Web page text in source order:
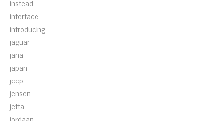
instead
interface
introducing
jaguar
jana
japan
jeep
jensen
jetta